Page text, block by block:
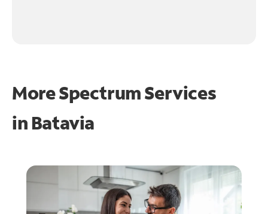
More Spectrum Services
in Batavia